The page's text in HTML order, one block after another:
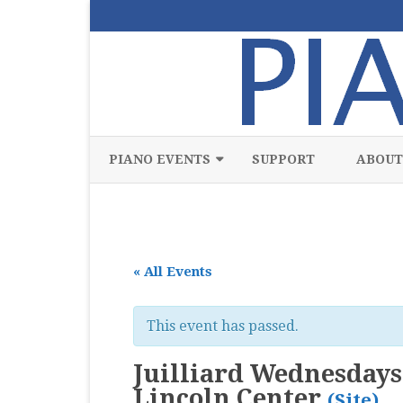
PIANO EVENTS
CHAMBER
COMPETITION
FREE
JAZZ
SUPPORT
« All Events
This event has passed.
Juilliard